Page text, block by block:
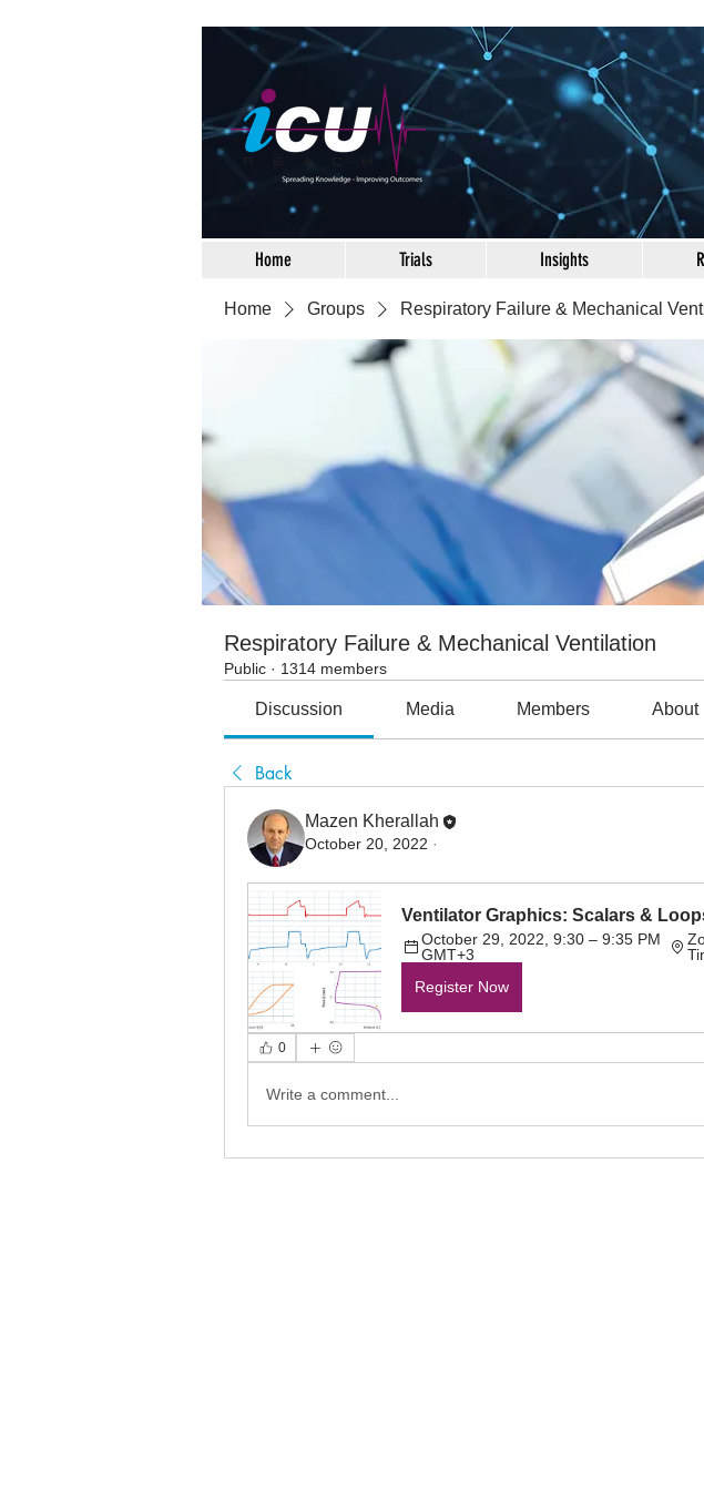
Home Trials Insights
Home Groups Respiratory Failure & Mechanical
Respiratory Failure & Mechanical Ventilation
Public · 1314 members
Discussion Media Members About
Back
Mazen Kherallah
October 20, 2022 ·
Ventilator Graphics: Scalars &
October 29, 2022, 9:30 – 9:35 PM
GMT+3
Register Now
0
Write a comment...